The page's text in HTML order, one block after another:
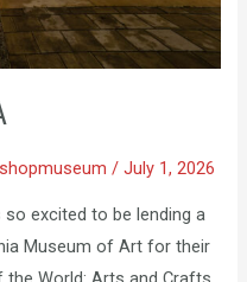
/July 1, 2026
excited to be lending a
Museum of Art for their